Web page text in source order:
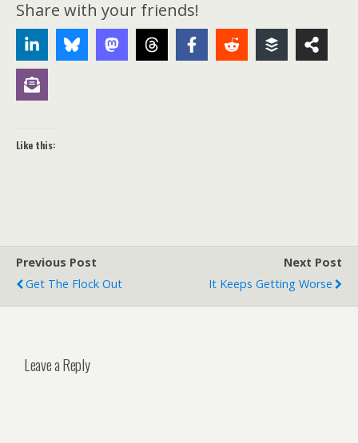
Share with your friends!
Like this:
Previous Post
Get The Flock Out
Next Post
It Keeps Getting Worse
Leave a Reply